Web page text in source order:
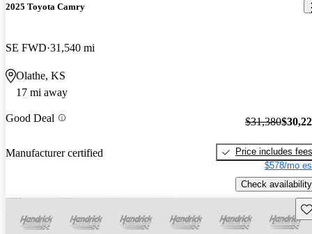
2025 Toyota Camry
SE FWD 31,540 mi
Olathe, KS
17 mi away
Good Deal
Manufacturer certified
$31,380
Price includes fees
$578/mo
Check availability